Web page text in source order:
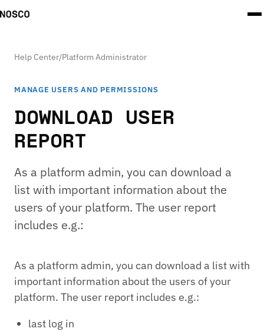
Help Center/Platform Administrator
MANAGE USERS AND PERMISSIONS
DOWNLOAD USER
REPORT
As a platform admin, you can download a
list with important information about the
users of your platform. The user report
includes e.g.:
As a platform admin, you can download a list with
important information about the users of your
platform. The user report includes e.g.:
last log in